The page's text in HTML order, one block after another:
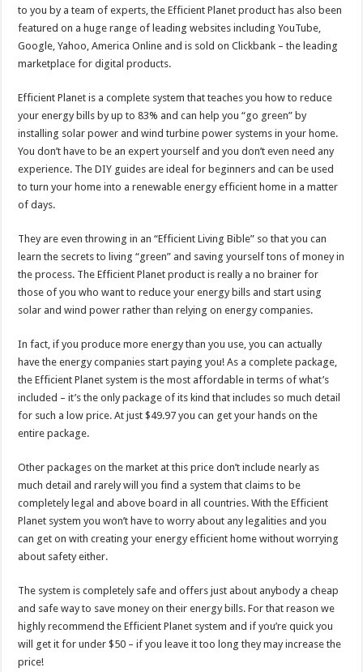
to you by a team of experts, the Efficient Planet product has also been
featured on a huge range of leading websites including YouTube,
Google, Yahoo, America Online and is sold on Clickbank – the leading
marketplace for digital products.
Efficient Planet is a complete system that teaches you how to reduce
your energy bills by up to 83% and can help you “go green” by
installing solar power and wind turbine power systems in your home.
You don’t have to be an expert yourself and you don’t even need any
experience. The DIY guides are ideal for beginners and can be used
to turn your home into a renewable energy efficient home in a matter
of days.
They are even throwing in an “Efficient Living Bible” so that you can
learn the secrets to living “green” and saving yourself tons of money in
the process. The Efficient Planet product is really a no brainer for
those of you who want to reduce your energy bills and start using
solar and wind power rather than relying on energy companies.
In fact, if you produce more energy than you use, you can actually
have the energy companies start paying you! As a complete package,
the Efficient Planet system is the most affordable in terms of what’s
included – it’s the only package of its kind that includes so much detail
for such a low price. At just $49.97 you can get your hands on the
entire package.
Other packages on the market at this price don’t include nearly as
much detail and rarely will you find a system that claims to be
completely legal and above board in all countries. With the Efficient
Planet system you won’t have to worry about any legalities and you
can get on with creating your energy efficient home without worrying
about safety either.
The system is completely safe and offers just about anybody a cheap
and safe way to save money on their energy bills. For that reason we
highly recommend the Efficient Planet system and if you’re quick you
will get it for under $50 – if you leave it too long they may increase the
price!